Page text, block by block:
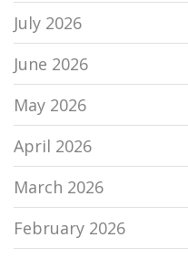
July 2026
June 2026
May 2026
April 2026
March 2026
February 2026